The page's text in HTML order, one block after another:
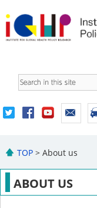
TOP > About us
ABOUT US